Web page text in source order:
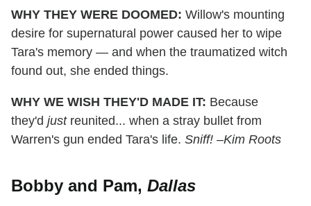
WHY THEY WERE DOOMED: Willow's mounting
desire for supernatural power caused her to wipe
Tara's memory — and when the traumatized witch
found out, she ended things.
WHY WE WISH THEY'D MADE IT: Because
they'd justreunited... when a stray bullet from
Warren's gun ended Tara's life. Sniff! –Kim Roots
Bobby and Pam, Dallas